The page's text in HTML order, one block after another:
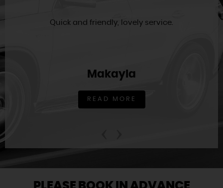
Quick and friendly, lovely service.
Makayla
READ MORE